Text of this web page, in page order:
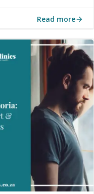
Read more